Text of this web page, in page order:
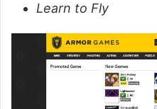
Learn to Fly